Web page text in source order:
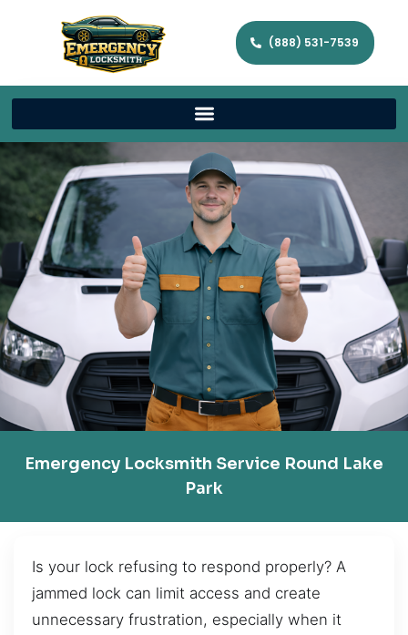
(888) 531-7539
Emergency Locksmith Service Round Lake
Park
Is your lock refusing to respond properly? A
jammed lock can limit access and create
unnecessary frustration, especially when it